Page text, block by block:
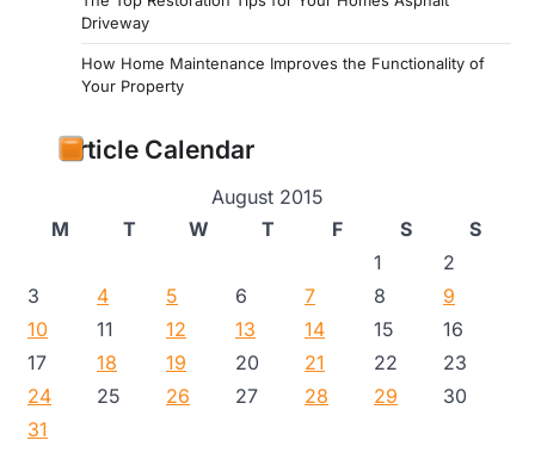
Driveway
How Home Maintenance Improves the Functionality of
Your Property
Article Calendar
August 2015
M
T W T F S
S
1
2
3
4 5 6 7 8
9
10
11 12 13 14 15
16
17
18 19 20 21 22
23
24
25 26 27 28 29
30
31